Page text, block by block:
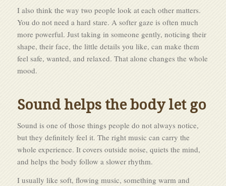
I also think the way two people look at each other matters.
You do not need a hard stare. A softer gaze is often much
more powerful. Just taking in someone gently, noticing their
shape, their face, the little details you like, can make them
feel safe, wanted, and relaxed. That alone changes the whole
mood.
Sound helps the body let go
Sound is one of those things people do not always notice,
but they definitely feel it. The right music can carry the
whole experience. It covers outside noise, quiets the mind,
and helps the body follow a slower rhythm.
I usually like soft, flowing music, something warm and